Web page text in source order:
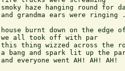
smoky haze hanging round for
and grandma ears were
house burnt down on the
we all took off with par
this thing wizzed across the
a bang and spark lit up the
and everyone went AH! AH! AH!